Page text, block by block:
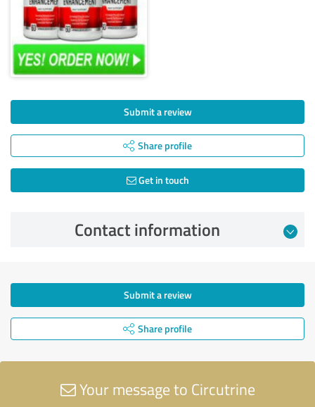
Submit a review
Share profile
Get in touch
Contact information
Submit a review
Share profile
Your message to Circutrine